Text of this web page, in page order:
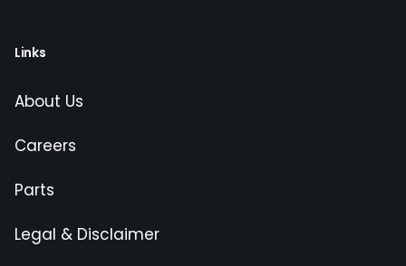
Links
About Us
Careers
Parts
Legal & Disclaimer